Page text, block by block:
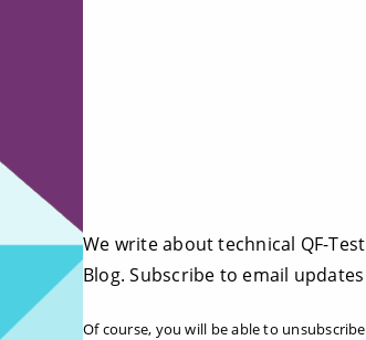
We write about technical QF-
Blog. Subscribe to email
Of course, you will be able to